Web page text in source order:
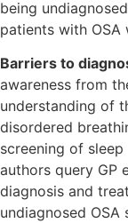
being
patients with OSA
Barriers to
awareness from
understanding of
disordered
screening of
authors query GP
diagnosis and
undiagnosed